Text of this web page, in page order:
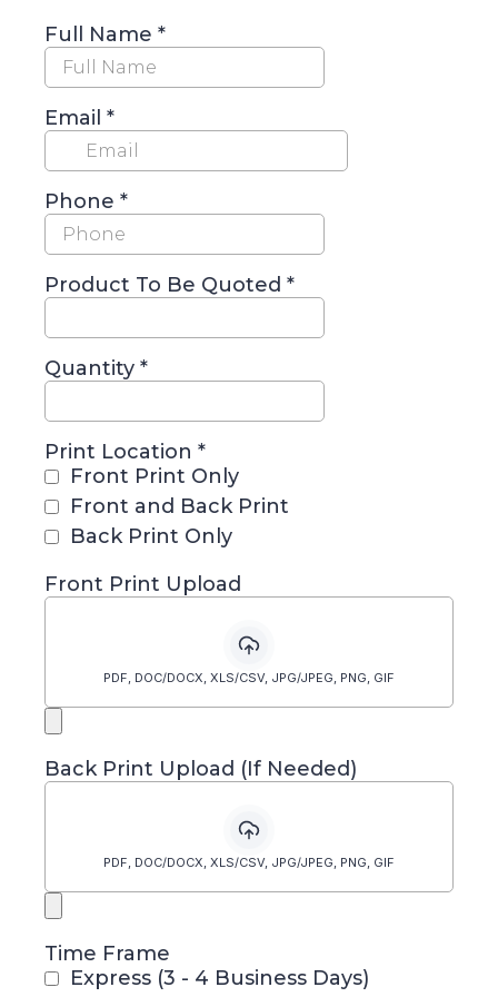
Full Name *
Email *
Phone *
Product To Be Quoted *
Quantity *
Print Location *
Front Print Only
Front and Back Print
Back Print Only
Front Print Upload
PDF, DOC/DOCX, XLS/CSV, JPG/JPEG, PNG, GIF
Back Print Upload (If Needed)
PDF, DOC/DOCX, XLS/CSV, JPG/JPEG, PNG, GIF
Time Frame
Express (3 - 4 Business Days)